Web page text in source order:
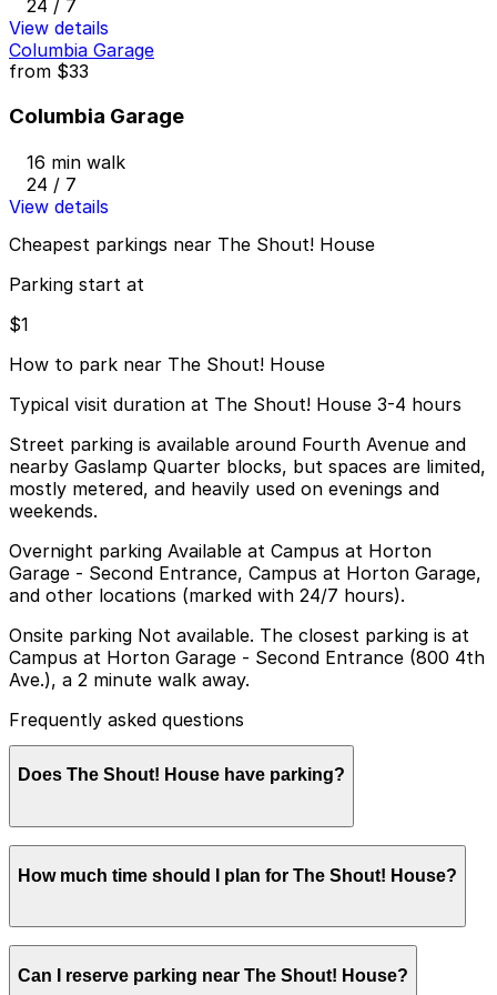
24 / 7
View details
Columbia Garage
from $33
Columbia Garage
16 min walk
24 / 7
View details
Cheapest parkings near The Shout! House
Parking start at
$1
How to park near The Shout! House
Typical visit duration at The Shout! House 3-4 hours
Street parking is available around Fourth Avenue and
nearby Gaslamp Quarter blocks, but spaces are limited,
mostly metered, and heavily used on evenings and
weekends.
Overnight parking Available at Campus at Horton
Garage - Second Entrance, Campus at Horton Garage,
and other locations (marked with 24/7 hours).
Onsite parking Not available. The closest parking is at
Campus at Horton Garage - Second Entrance (800 4th
Ave.), a 2 minute walk away.
Frequently asked questions
Does The Shout! House have parking?
the Campus at Horton Garage at 800 4th Ave is just a
options are available; booking in advance can help
make your visit smoother.
How much time should I plan for The Shout! House?
and the full dueling piano show, so parking is typically
Can I reserve parking near The Shout! House?